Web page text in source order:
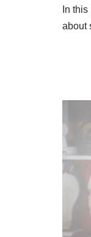
In
about